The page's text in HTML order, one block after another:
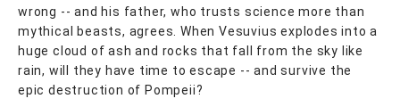
wrong -- and his father, who trusts science more than
mythical beasts, agrees. When Vesuvius explodes into a
huge cloud of ash and rocks that fall from the sky like
rain, will they have time to escape -- and survive the
epic destruction of Pompeii?